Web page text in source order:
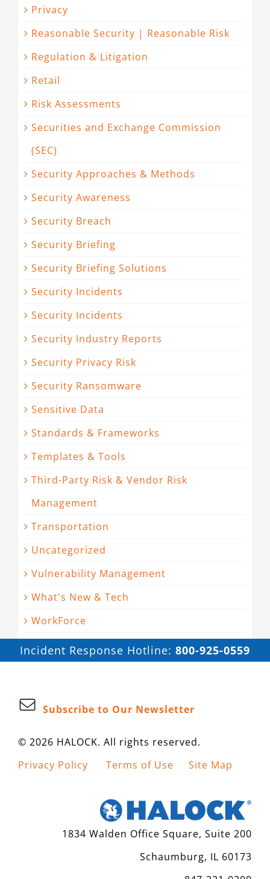
Privacy
Reasonable Security | Reasonable Risk
Regulation & Litigation
Retail
Risk Assessments
Securities and Exchange Commission
(SEC)
Security Approaches & Methods
Security Awareness
Security Breach
Security Briefing
Security Briefing Solutions
Security Incidents
Security Incidents
Security Industry Reports
Security Privacy Risk
Security Ransomware
Sensitive Data
Standards & Frameworks
Templates & Tools
Third-Party Risk & Vendor Risk
Management
Transportation
Uncategorized
Vulnerability Management
What's New & Tech
WorkForce
Incident Response Hotline: 800-925-0559
Subscribe to Our Newsletter
© 2026 HALOCK. All rights reserved.
Privacy Policy
Terms of Use Site Map
1834 Walden Office Square, Suite 200
Schaumburg, IL 60173